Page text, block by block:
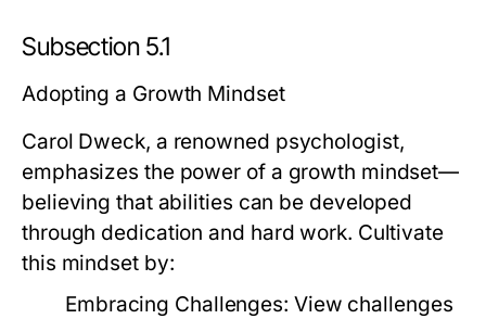
Subsection 5.1
Adopting a Growth Mindset
Carol Dweck, a renowned psychologist,
emphasizes the power of a growth mindset—
believing that abilities can be developed
through dedication and hard work. Cultivate
this mindset by:
Embracing Challenges: View challenges